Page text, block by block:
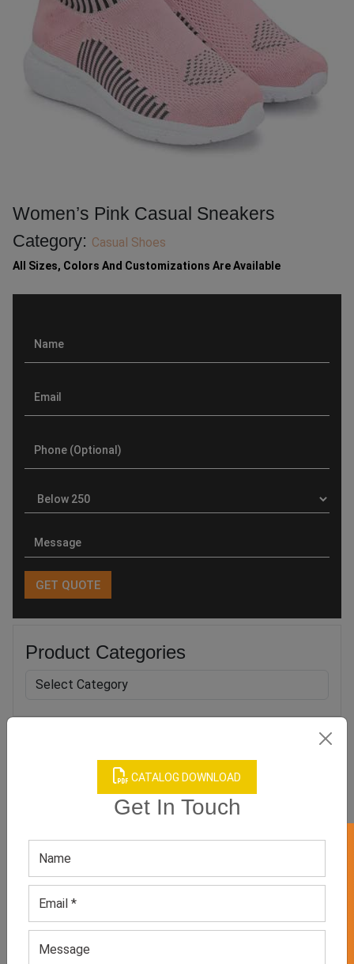
CATALOG DOWNLOAD
Get In Touch
Women’s Pink Casual Sneakers
Category: Casual Shoes
All Sizes, Colors And Customizations Are Available
Product Categories
Women’s Pastel Casual
Sneakers
GET QUOTE NOW
Men’s Blue Casual